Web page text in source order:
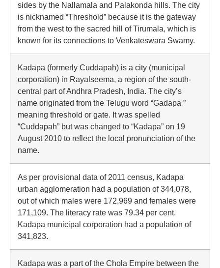
sides by the Nallamala and Palakonda hills. The city
is nicknamed “Threshold” because it is the gateway
from the west to the sacred hill of Tirumala, which is
known for its connections to Venkateswara Swamy.
Kadapa (formerly Cuddapah) is a city (municipal
corporation) in Rayalseema, a region of the south-
central part of Andhra Pradesh, India. The city’s
name originated from the Telugu word “Gadapa ”
meaning threshold or gate. It was spelled
“Cuddapah” but was changed to “Kadapa” on 19
August 2010 to reflect the local pronunciation of the
name.
As per provisional data of 2011 census, Kadapa
urban agglomeration had a population of 344,078,
out of which males were 172,969 and females were
171,109. The literacy rate was 79.34 per cent.
Kadapa municipal corporation had a population of
341,823.
Kadapa was a part of the Chola Empire between the